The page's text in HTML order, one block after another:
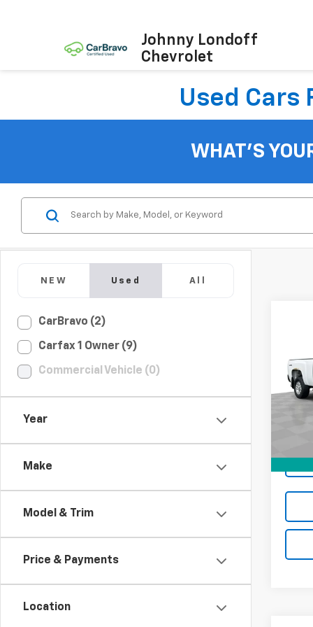
Johnny Londoff
Chevrolet
Used Cars
WHAT'S
NEW Used All
CarBravo (2)
Carfax 1 Owner (9)
Commercial Vehicle (0)
Year
Make
Model & Trim
Price & Payments
Location
VIN:
Model: